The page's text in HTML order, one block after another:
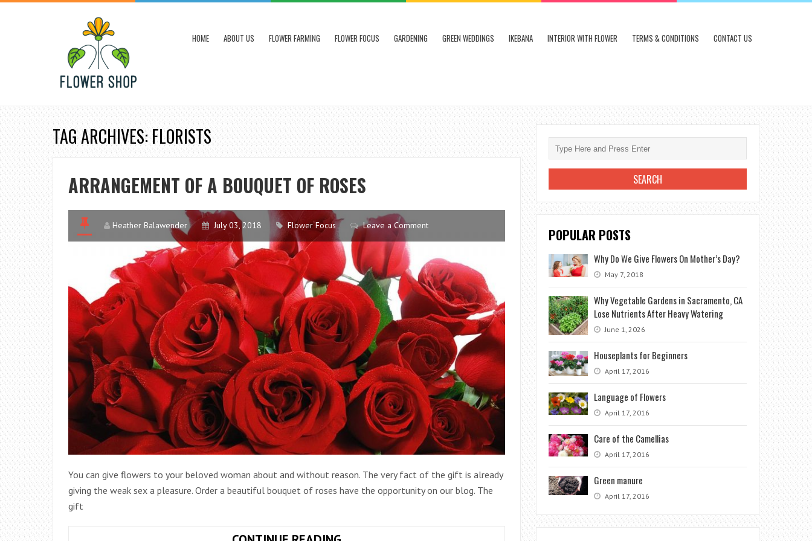
HOME ABOUT US FLOWER FARMING FLOWER FOCUS GARDENING GREEN WEDDINGS IKEBANA INTERIOR WITH FLOWER TERMS & CONDITIONS CONTACT US
TAG ARCHIVES: FLORISTS
ARRANGEMENT OF A BOUQUET OF ROSES
Heather Balawender July 03, 2018 Flower Focus Leave a Comment
You can give flowers to your beloved woman about and without reason. The very fact of the gift is already
giving the weak sex a pleasure. Order a beautiful bouquet of roses have the opportunity on our blog. The
gift
POPULAR POSTS
Why Do We Give Flowers On Mother’s Day?
May 7, 2018
Why Vegetable Gardens in Sacramento, CA
Lose Nutrients After Heavy Watering
June 1, 2026
Houseplants for Beginners
April 17, 2016
Language of Flowers
April 17, 2016
Care of the Camellias
April 17, 2016
Green manure
April 17, 2016